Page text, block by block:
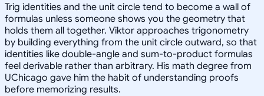
Trig identities and the unit circle tend to become a wall of
formulas unless someone shows you the geometry that
holds them all together. Viktor approaches trigonometry
by building everything from the unit circle outward, so that
identities like double-angle and sum-to-product formulas
feel derivable rather than arbitrary. His math degree from
UChicago gave him the habit of understanding proofs
before memorizing results.